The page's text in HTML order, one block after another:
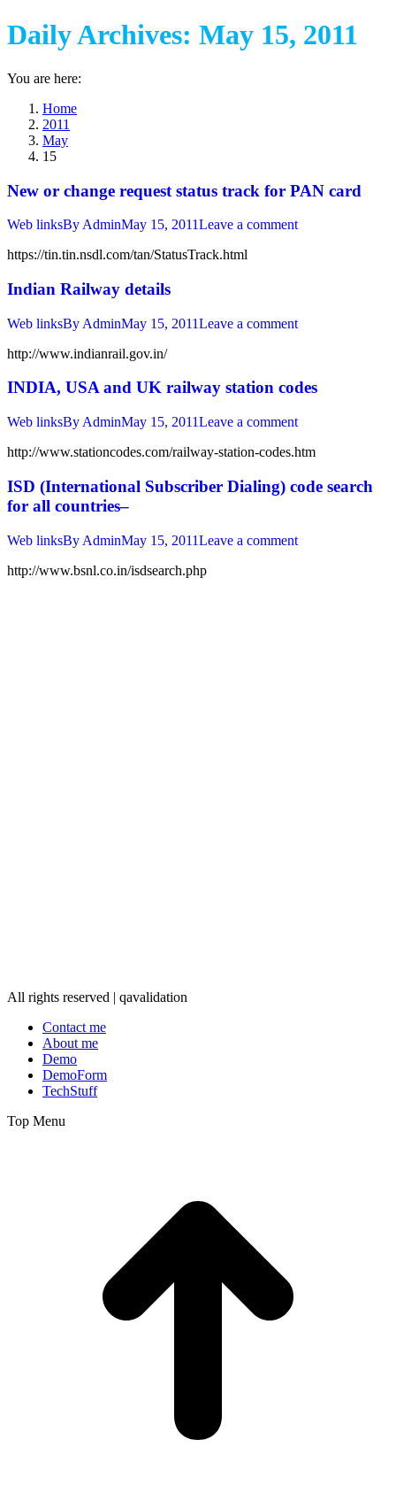
Daily Archives: May 15, 2011
You are here:
Home
2011
May
15
New or change request status track for PAN card
Web linksBy AdminMay 15, 2011Leave a comment
https://tin.tin.nsdl.com/tan/StatusTrack.html
Indian Railway details
Web linksBy AdminMay 15, 2011Leave a comment
http://www.indianrail.gov.in/
INDIA, USA and UK railway station codes
Web linksBy AdminMay 15, 2011Leave a comment
http://www.stationcodes.com/railway-station-codes.htm
ISD (International Subscriber Dialing) code search
for all countries–
Web linksBy AdminMay 15, 2011Leave a comment
http://www.bsnl.co.in/isdsearch.php
All rights reserved | qavalidation
Contact me
About me
Demo
DemoForm
TechStuff
Top Menu